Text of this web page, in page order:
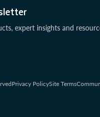
expert insights and
Privacy PolicySite Terms